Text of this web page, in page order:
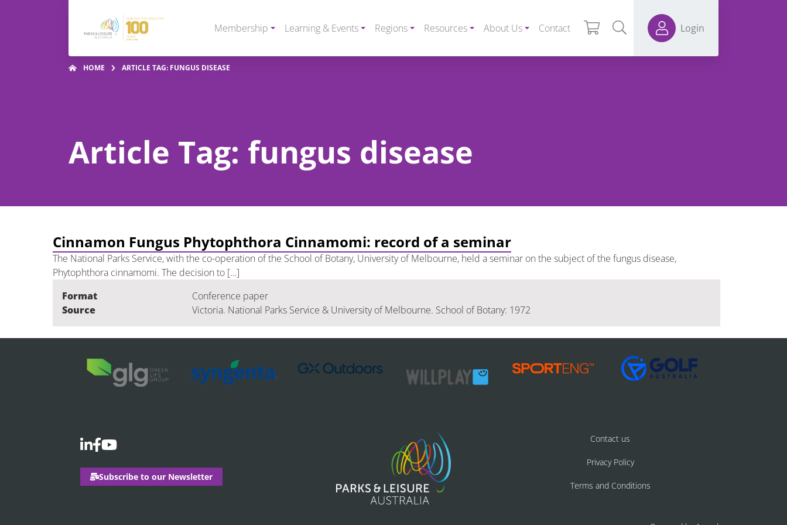
Membership Learning & Events Regions Resources About Us Contact Login
HOME ARTICLE TAG: FUNGUS DISEASE
Article Tag: fungus disease
Cinnamon Fungus Phytophthora Cinnamomi: record of a seminar
The National Parks Service, with the co-operation of the School of Botany, University of Melbourne, held a seminar on the subject of the fungus disease,
Phytophthora cinnamomi. The decision to […]
Format
Conference paper
Source
Victoria. National Parks Service & University of Melbourne. School of Botany: 1972
Subscribe to our Newsletter
Contact us
Privacy Policy
Terms and Conditions